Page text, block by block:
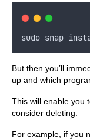
sudo snap
But then you’ll
up and which
This will enable you
consider deleting.
For example, if you